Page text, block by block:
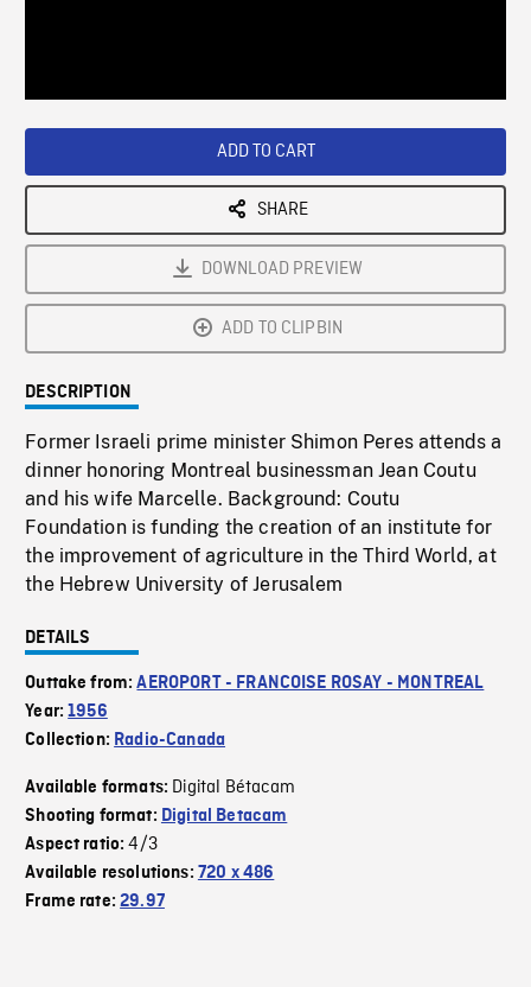
ADD TO CART
SHARE
DOWNLOAD PREVIEW
ADD TO CLIPBIN
DESCRIPTION
Former Israeli prime minister Shimon Peres attends a
dinner honoring Montreal businessman Jean Coutu
and his wife Marcelle. Background: Coutu
Foundation is funding the creation of an institute for
the improvement of agriculture in the Third World, at
the Hebrew University of Jerusalem
DETAILS
Outtake from:AEROPORT - FRANCOISE ROSAY - MONTREAL
Year:1956
Collection: Radio-Canada
Available formats: Digital Bétacam
Shooting format: Digital Betacam
Aspect ratio:4/3
Available resolutions: 720 x 486
Frame rate:29.97